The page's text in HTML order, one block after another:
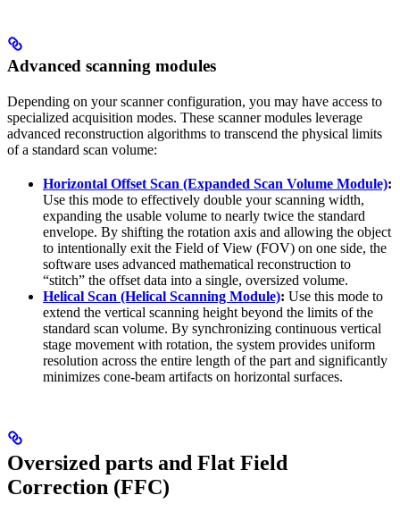
Advanced scanning modules
Depending on your scanner configuration, you may have access to
specialized acquisition modes. These scanner modules leverage
advanced reconstruction algorithms to transcend the physical limits
of a standard scan volume:
Horizontal Offset Scan (Expanded Scan Volume Module):
Use this mode to effectively double your scanning width,
expanding the usable volume to nearly twice the standard
envelope. By shifting the rotation axis and allowing the object
to intentionally exit the Field of View (FOV) on one side, the
software uses advanced mathematical reconstruction to
“stitch” the offset data into a single, oversized volume.
Helical Scan (Helical Scanning Module): Use this mode to
extend the vertical scanning height beyond the limits of the
standard scan volume. By synchronizing continuous vertical
stage movement with rotation, the system provides uniform
resolution across the entire length of the part and significantly
minimizes cone-beam artifacts on horizontal surfaces.
Oversized parts and Flat Field
Correction (FFC)